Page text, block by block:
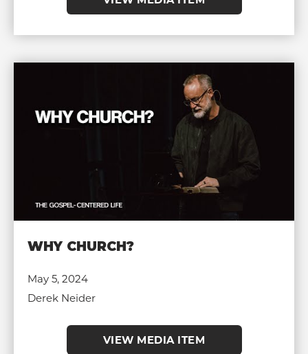
WHY CHURCH?
May 5, 2024
Derek Neider
VIEW MEDIA ITEM